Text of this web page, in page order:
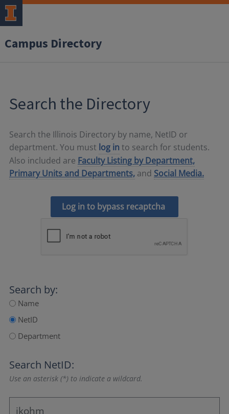
Campus Directory
Search the Directory
Search the Illinois Directory by name, NetID or
department. You must log in to search for students.
Also included are Faculty Listing by Department,
Primary Units and Departments, and Social Media.
Log in to bypass recaptcha
Search by:
Name
NetID
Department
Search NetID:
Use an asterisk (*) to indicate a wildcard.